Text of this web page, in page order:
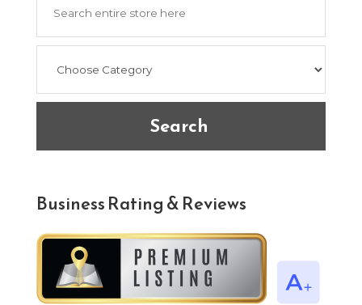
Search
Business Rating & Reviews